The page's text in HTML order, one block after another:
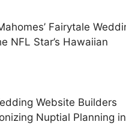
Fairytale
NFL Star’s Hawaiian
Website Builders
Nuptial Planning in